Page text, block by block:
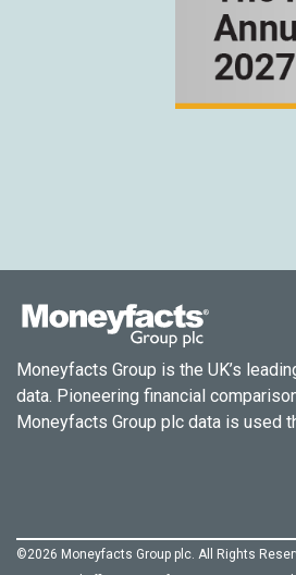
Moneyfacts Group is the UK’s
data. Pioneering financial
Moneyfacts Group plc data is used
©2026 Moneyfacts Group plc. All Rights